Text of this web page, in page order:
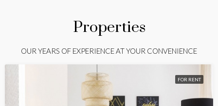
Properties
OUR YEARS OF EXPERIENCE AT YOUR CONVENIENCE
FOR RENT